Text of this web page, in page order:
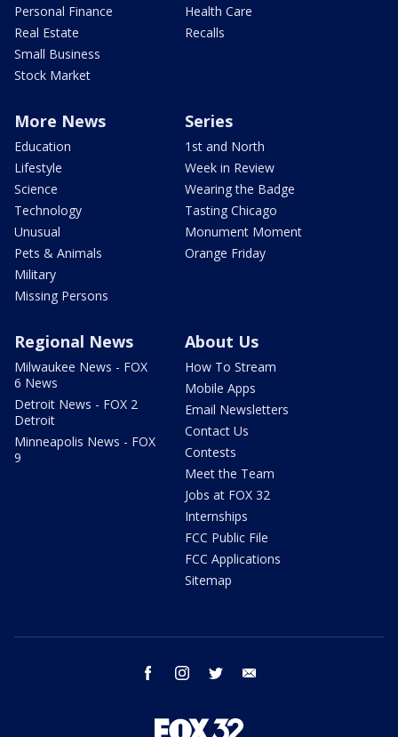
Personal Finance
Real Estate
Small Business
Stock Market
Health Care
Recalls
More News
Education
Lifestyle
Science
Technology
Unusual
Pets & Animals
Military
Missing Persons
Series
1st and North
Week in Review
Wearing the Badge
Tasting Chicago
Monument Moment
Orange Friday
Regional News
Milwaukee News - FOX
6 News
Detroit News - FOX 2
Detroit
Minneapolis News - FOX
9
About Us
How To Stream
Mobile Apps
Email Newsletters
Contact Us
Contests
Meet the Team
Jobs at FOX 32
Internships
FCC Public File
FCC Applications
Sitemap
facebook instagram twitter